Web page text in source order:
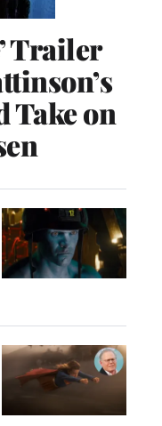
Trailer
Take on